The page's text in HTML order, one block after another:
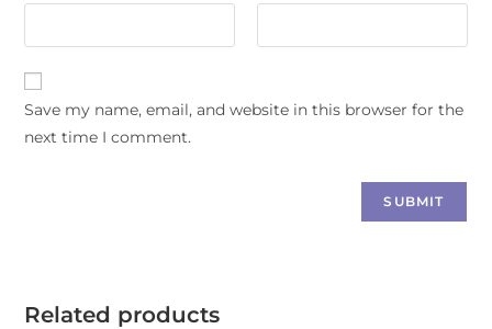
Save my name, email, and website in this browser for the
next time I comment.
Related products